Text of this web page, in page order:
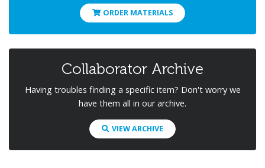
ORDER MATERIALS
Collaborator Archive
Having troubles finding a specific item? Don't worry we
have them all in our archive.
VIEW ARCHIVE